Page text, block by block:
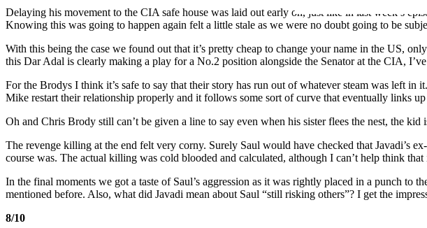
Delaying his movement to the CIA safe house was laid out early on, just like in last week’s
Knowing this was going to happen again felt a little stale as we were no doubt going to be
With this being the case we found out that it’s pretty cheap to change your name in the US,
this Dar Adal is clearly making a play for a No.2 position alongside the Senator at the CIA,
For the Brodys I think it’s safe to say that their story has run out of whatever steam was left
Mike restart their relationship properly and it follows some sort of curve that eventually links
Oh and Chris Brody still can’t be given a line to say even when his sister flees the nest, the
The revenge killing at the end felt very corny. Surely Saul would have checked that Javadi’s
course was. The actual killing was cold blooded and calculated, although I can’t help think
In the final moments we got a taste of Saul’s aggression as it was rightly placed in a punch to
mentioned before. Also, what did Javadi mean about Saul “still risking others”? I get the
8/10